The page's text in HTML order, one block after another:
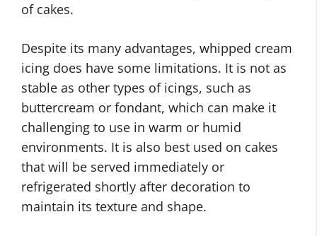
of cakes.
Despite its many advantages, whipped cream
icing does have some limitations. It is not as
stable as other types of icings, such as
buttercream or fondant, which can make it
challenging to use in warm or humid
environments. It is also best used on cakes
that will be served immediately or
refrigerated shortly after decoration to
maintain its texture and shape.